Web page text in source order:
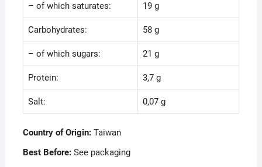
– of which saturates: 19 g
Carbohydrates: 58 g
– of which sugars: 21 g
Protein: 3,7 g
Salt: 0,07 g
Country of Origin:Taiwan
Best Before:See packaging